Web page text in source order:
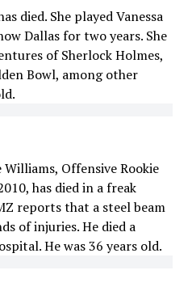
died. She played Vanessa
Dallas for two years. She
of Sherlock Holmes,
Bowl, among other
Offensive Rookie
has died in a freak
reports that a steel beam
of injuries. He died a
He was 36 years old.